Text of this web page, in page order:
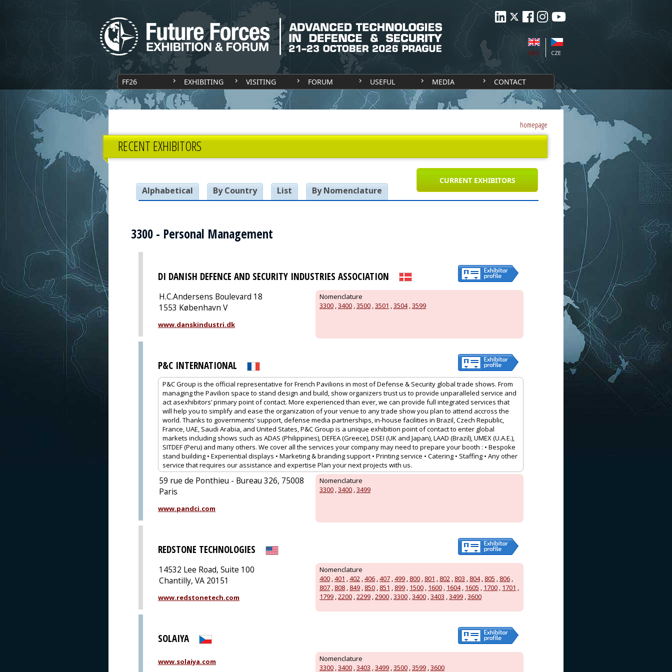
CZE
ENG
FF26 EXHIBITING VISITING FORUM USEFUL MEDIA CONTACT
homepage
RECENT EXHIBITORS
CURRENT EXHIBITORS
Alphabetical By Country List By Nomenclature
3300 - Personal Management
DI DANISH DEFENCE AND SECURITY INDUSTRIES ASSOCIATION
Nomenclature
3300 ,3400 ,3500 ,3501 ,3504,3599
H.C.Andersens Boulevard 18
1553 København V
www.danskindustri.dk
P&C INTERNATIONAL
P&C Group is the official representative for French Pavilions in most of Defense & Security global trade shows. From
managing the Pavilion space to stand design and build, show organizers trust us to provide unparalleled service and
act asexhibitors’ primary point of contact. More experienced than ever, we can provide full integrated services that
will help you to simplify and ease the organization of your venue to any trade show you plan to attend accross the
world. Thanks to governments’ support, defense media partnerships, in-house facilities in Brazil, Czech Republic,
France, UAE, Saudi Arabia, and United States, P&C Group is a unique exhibition point of contact to enter global
markets including shows such as ADAS (Philippines), DEFEA (Greece), DSEI (UK and Japan), LAAD (Brazil), UMEX (U.A.E.),
SITDEF (Peru) and many others. We cover all the services your company may need to prepare your booth : • Bespoke
stand building • Experiential displays • Marketing & branding support • Printing service • Catering • Staffing • Any other
service that requires our assistance and expertise Plan your next projects with us.
Nomenclature
3300 ,3400 ,3499
59 rue de Ponthieu - Bureau 326, 75008
Paris
www.pandci.com
REDSTONE TECHNOLOGIES
Nomenclature
400 ,401 ,402 ,406 ,407 ,499 , 800 , 801 , 802 , 803 , 804, 805 , 806 ,
807 , 808 , 849 , 850 , 851 , 899 , 1500 , 1600 , 1604, 1605 , 1700 , 1701 ,
1799 ,2200 ,2299 ,2900 ,3300 ,3400 ,3403 ,3499 ,3600
14532 Lee Road, Suite 100
Chantilly, VA 20151
www.redstonetech.com
SOLAIYA
Nomenclature
3300 ,3400 ,3403 ,3499 ,3500 ,3599 ,3600
www.solaiya.com